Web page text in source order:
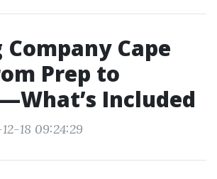
Cape
Prep to
Included
18 09:24:29